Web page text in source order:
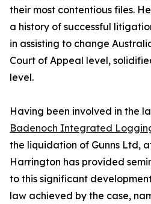
their most contentious files.
a history of successful
in assisting to change
Court of Appeal level,
level.
Having been involved in the
Badenoch Integrated
the liquidation of Gunns Ltd,
Harrington has provided
to this significant
law achieved by the case,